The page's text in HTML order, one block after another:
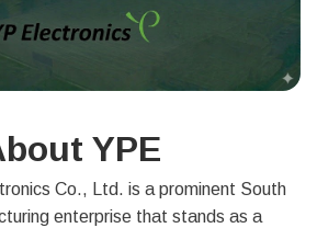
YPE
Co., Ltd. is a prominent South
enterprise that stands as a